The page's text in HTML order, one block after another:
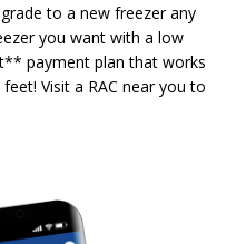
to a new freezer any
you want with a low
payment plan that works
Visit a RAC near you to